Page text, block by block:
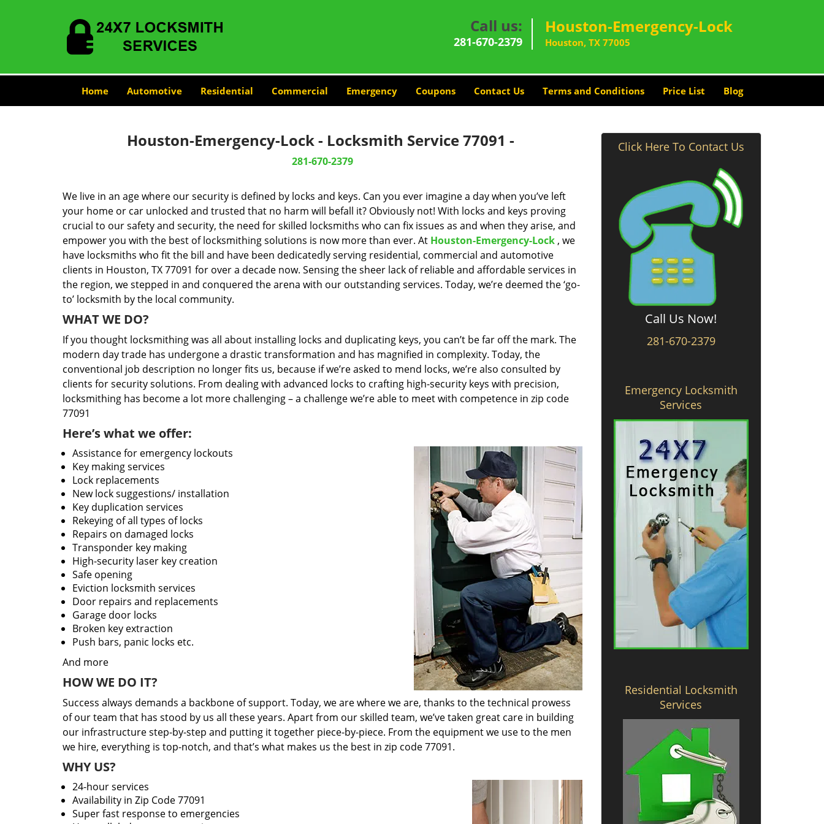
Call us:
281-670-2379
Houston-Emergency-Lock
Houston, TX 77005
Home Automotive Residential Commercial Emergency Coupons Contact Us Terms and Conditions Price List Blog
Houston-Emergency-Lock - Locksmith Service 77091 -
281-670-2379
We live in an age where our security is defined by locks and keys. Can you ever imagine a day when you’ve left
your home or car unlocked and trusted that no harm will befall it? Obviously not! With locks and keys proving
crucial to our safety and security, the need for skilled locksmiths who can fix issues as and when they arise, and
empower you with the best of locksmithing solutions is now more than ever. At Houston-Emergency-Lock , we
have locksmiths who fit the bill and have been dedicatedly serving residential, commercial and automotive
clients in Houston, TX 77091 for over a decade now. Sensing the sheer lack of reliable and affordable services in
the region, we stepped in and conquered the arena with our outstanding services. Today, we’re deemed the ‘go-
to’ locksmith by the local community.
WHAT WE DO?
If you thought locksmithing was all about installing locks and duplicating keys, you can’t be far off the mark. The
modern day trade has undergone a drastic transformation and has magnified in complexity. Today, the
conventional job description no longer fits us, because if we’re asked to mend locks, we’re also consulted by
clients for security solutions. From dealing with advanced locks to crafting high-security keys with precision,
locksmithing has become a lot more challenging – a challenge we’re able to meet with competence in zip code
77091
Here’s what we offer:
Assistance for emergency lockouts
Key making services
Lock replacements
New lock suggestions/ installation
Key duplication services
Rekeying of all types of locks
Repairs on damaged locks
Transponder key making
High-security laser key creation
Safe opening
Eviction locksmith services
Door repairs and replacements
Garage door locks
Broken key extraction
Push bars, panic locks etc.
And more
HOW WE DO IT?
Success always demands a backbone of support. Today, we are where we are, thanks to the technical prowess
of our team that has stood by us all these years. Apart from our skilled team, we’ve taken great care in building
our infrastructure step-by-step and putting it together piece-by-piece. From the equipment we use to the men
we hire, everything is top-notch, and that’s what makes us the best in zip code 77091.
WHY US?
24-hour services
Availability in Zip Code 77091
Super fast response to emergencies
Click Here To Contact Us
Call Us Now!
281-670-2379
Emergency Locksmith
Services
Residential Locksmith
Services